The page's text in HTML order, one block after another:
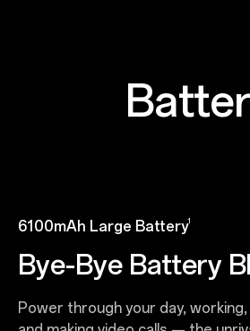
6100mAh Large Battery1
Bye-Bye Battery
Power through your day,